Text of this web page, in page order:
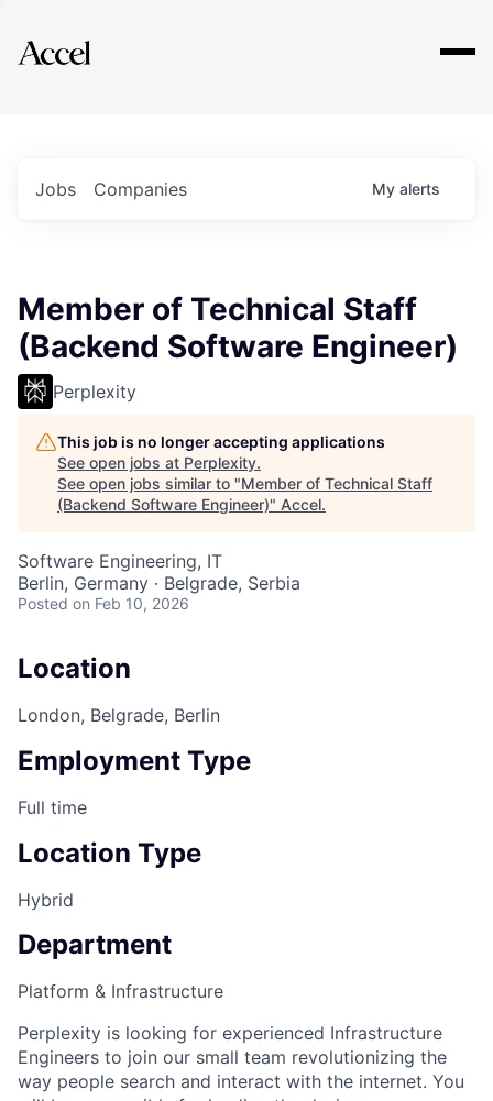
Explore
Jobs Companies My alerts
Member of Technical Staff
(Backend Software Engineer)
Perplexity
This job is no longer accepting applications
See open jobs at Perplexity.
See open jobs similar to "Member of Technical Staff
(Backend Software Engineer)" Accel.
Software Engineering, IT
Berlin, Germany · Belgrade, Serbia
Posted on Feb 10, 2026
Location
London, Belgrade, Berlin
Employment Type
Full time
Location Type
Hybrid
Department
Platform & Infrastructure
Perplexity is looking for experienced Infrastructure
Engineers to join our small team revolutionizing the
way people search and interact with the internet. You